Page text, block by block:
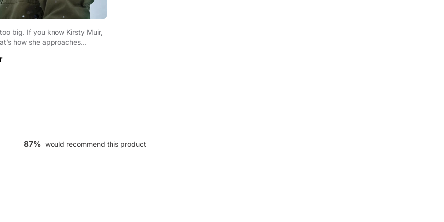
big. If you know Kirsty Muir,
how she approaches
87% would recommend this product